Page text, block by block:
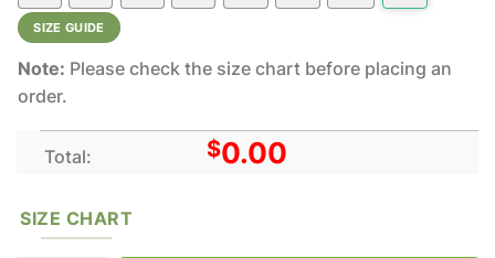
SIZE GUIDE
Note: Please check the size chart before placing an
order.
Total: $0.00
SIZE CHART